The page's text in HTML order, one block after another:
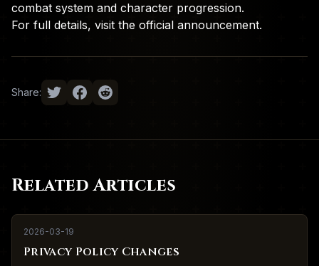
combat system and character progression.
For full details, visit the official announcement.
Share:
Related Articles
2026-03-19
Privacy Policy Changes